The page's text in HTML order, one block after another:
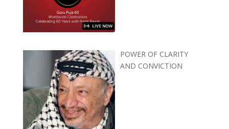
POWER OF CLARITY
AND CONVICTION